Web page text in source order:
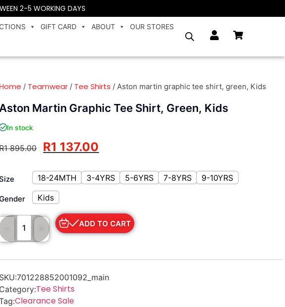
2-5 WORKING DAYS
GIFT CARD ABOUT OUR STORES
/ Teamwear / Tee Shirts / Aston martin graphic tee shirt, green, Kids
Aston Martin Graphic Tee Shirt, Green, Kids
In stock
1 895.00 R1 137.00
18-24MTH 3-4YRS 5-6YRS 7-8YRS 9-10YRS
Kids
ADD TO CART
SKU:701228852001092_main
Category:Tee Shirts
Clearance Sale